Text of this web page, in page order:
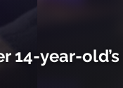
14-year-old’s